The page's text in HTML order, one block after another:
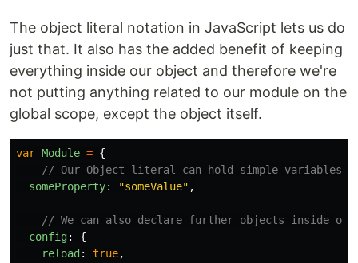
The object literal notation in JavaScript lets us do
just that. It also has the added benefit of keeping
everything inside our object and therefore we're
not putting anything related to our module on the
global scope, except the object itself.
var Module = {
// Our Object literal can hold simple variables
someProperty: "someValue" ,
// We can also declare further objects inside
config:
{
reload : true,